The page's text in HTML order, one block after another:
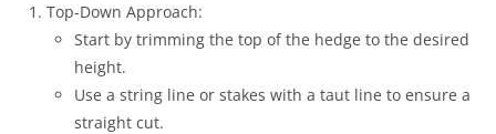
Top-Down Approach:
Start by trimming the top of the hedge to the desired
height.
Use a string line or stakes with a taut line to ensure a
straight cut.